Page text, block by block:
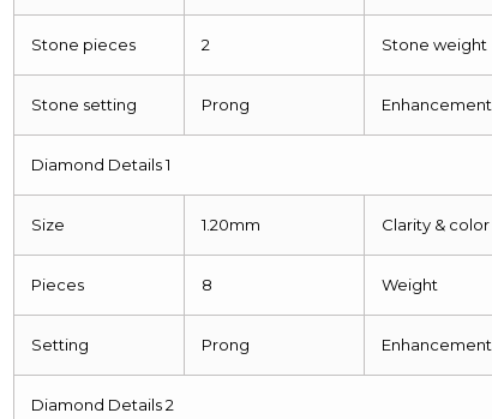
Stone pieces 2 Stone weight
Stone setting Prong Enhancement
Diamond Details 1
Size 1.20mm Clarity & color
Pieces 8 Weight
Setting Prong Enhancement
Diamond Details 2